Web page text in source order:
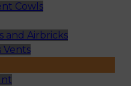
Cowls
and Airbricks
Vents